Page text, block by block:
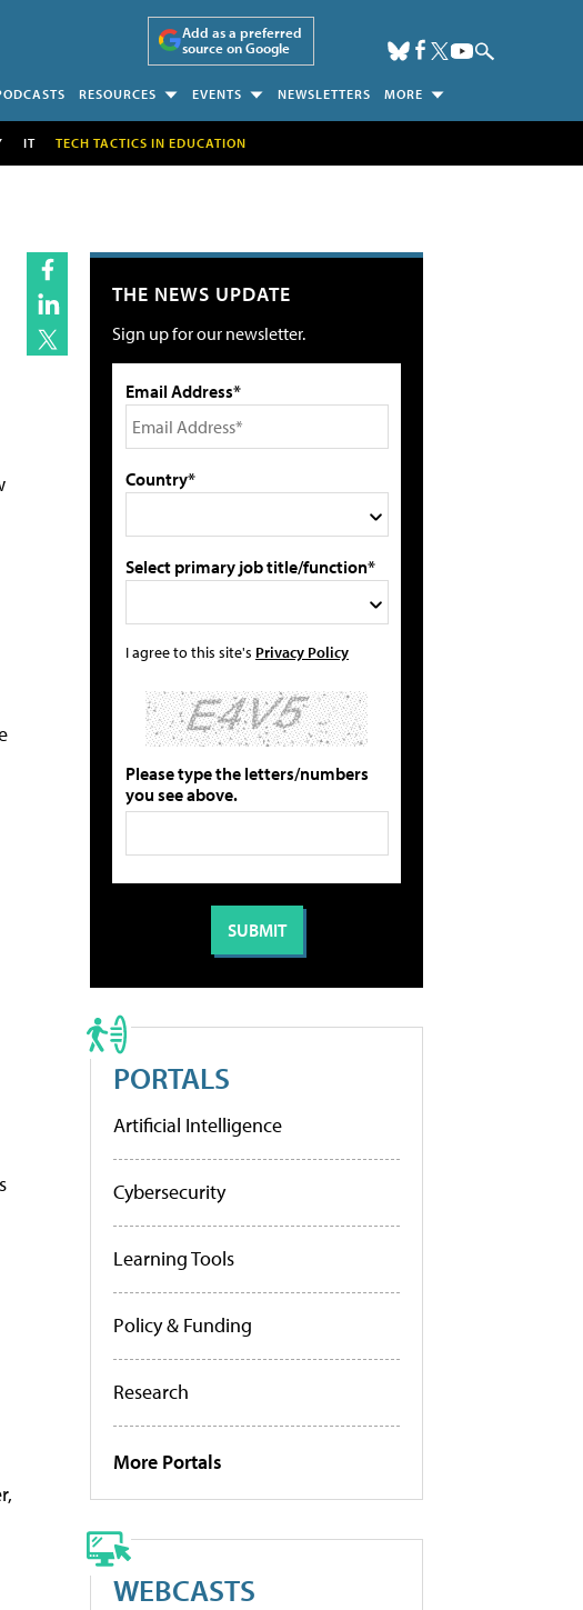
Add as a preferred
source on Google
RESOURCES EVENTS NEWSLETTERS MORE
IT TECH TACTICS IN EDUCATION
THE NEWS UPDATE
Sign up for our newsletter.
Email Address*
Country*
Select primary job title/function*
I agree to this site's Privacy Policy
Please type the letters/numbers
you see above.
PORTALS
Artificial Intelligence
Cybersecurity
Learning Tools
Policy & Funding
Research
More Portals
WEBCASTS